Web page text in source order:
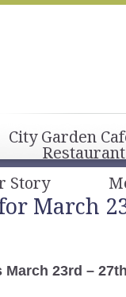
City Garden
Story
March
23rd –